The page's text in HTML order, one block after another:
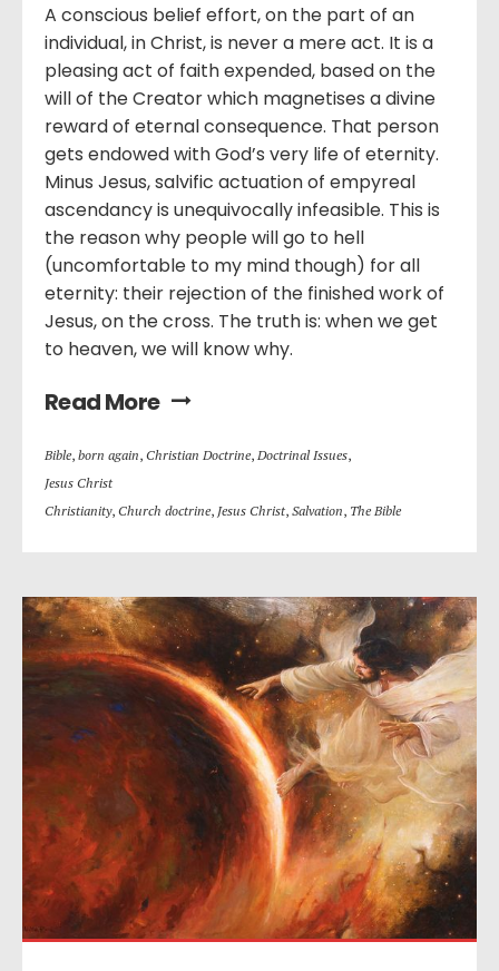
A conscious belief effort, on the part of an
individual, in Christ, is never a mere act. It is a
pleasing act of faith expended, based on the
will of the Creator which magnetises a divine
reward of eternal consequence. That person
gets endowed with God’s very life of eternity.
Minus Jesus, salvific actuation of empyreal
ascendancy is unequivocally infeasible. This is
the reason why people will go to hell
(uncomfortable to my mind though) for all
eternity: their rejection of the finished work of
Jesus, on the cross. The truth is: when we get
to heaven, we will know why.
Read More
Bible, born again, Christian Doctrine, Doctrinal Issues,
Jesus Christ
Christianity, Church doctrine, Jesus Christ, Salvation, The Bible